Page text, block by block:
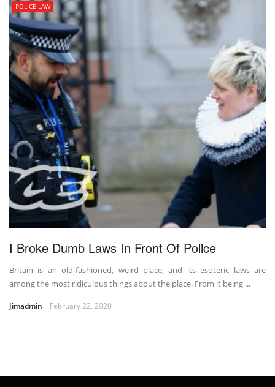
POLICE LAW
I Broke Dumb Laws In Front Of Police
Britain is an old-fashioned, weird place, and its esoteric laws are
among the most ridiculous things about the place. From it being ...
Jimadmin February 22, 2020